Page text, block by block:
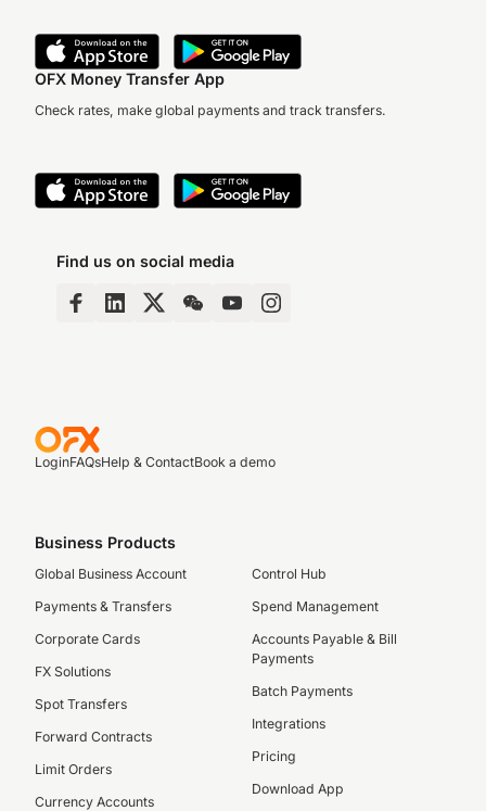
OFX Money Transfer App
Check rates, make global payments and track transfers.
Find us on social media
LoginFAQsHelp & ContactBook a demo
Business Products
Global Business Account
Payments & Transfers
Corporate Cards
FX Solutions
Spot Transfers
Forward Contracts
Limit Orders
Currency Accounts
Control Hub
Spend Management
Accounts Payable & Bill
Payments
Batch Payments
Integrations
Pricing
Download App